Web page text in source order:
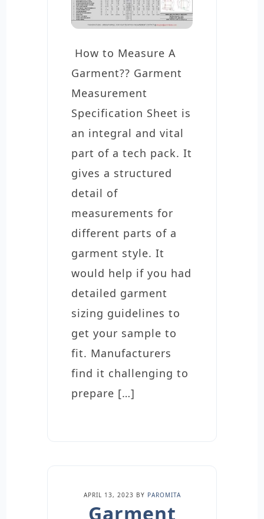
How to Measure A
Garment?? Garment
Measurement
Specification Sheet is
an integral and vital
part of a tech pack. It
gives a structured
detail of
measurements for
different parts of a
garment style. It
would help if you had
detailed garment
sizing guidelines to
get your sample to
fit. Manufacturers
find it challenging to
prepare […]
APRIL 13, 2023 BY PAROMITA
Garment